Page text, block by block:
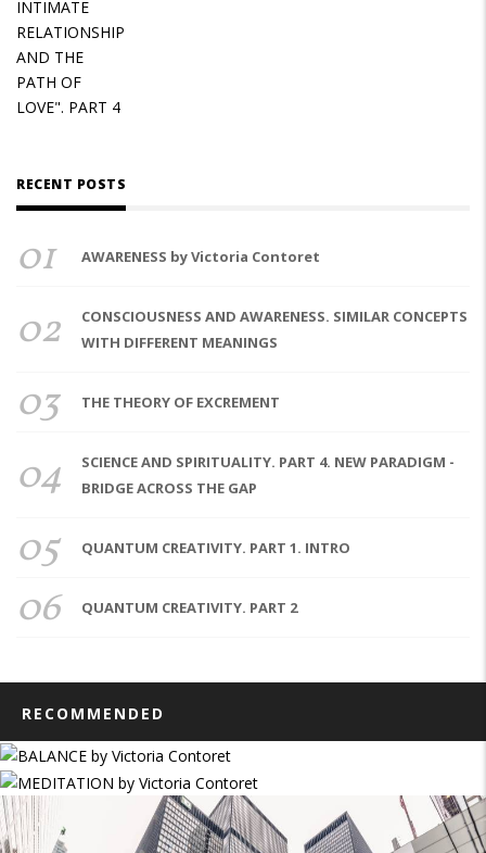
RECENT POSTS
01 AWARENESS by Victoria Contoret
02
CONSCIOUSNESS AND AWARENESS. SIMILAR CONCEPTS
WITH DIFFERENT MEANINGS
03 THE THEORY OF EXCREMENT
04
SCIENCE AND SPIRITUALITY. PART 4. NEW PARADIGM -
BRIDGE ACROSS THE GAP
05 QUANTUM CREATIVITY. PART 1. INTRO
06 QUANTUM CREATIVITY. PART 2
RECOMMENDED